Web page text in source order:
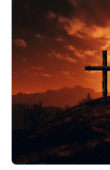
What
We
Do
What's
Bookshelf